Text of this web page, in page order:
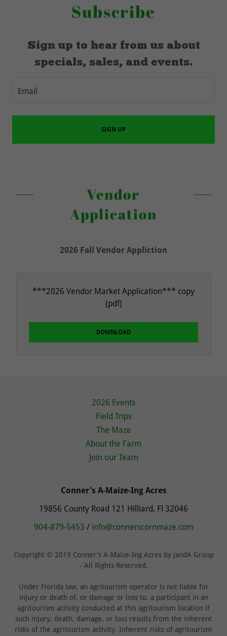
Subscribe
Sign up to hear from us about
specials, sales, and events.
Email
SIGN UP
Vendor
Application
2026 Fall Vendor Appliction
***2026 Vendor Market Application*** copy
(pdf)
DOWNLOAD
2026 Events
Field Trips
The Maze
About the Farm
Join our Team
Conner's A-Maize-Ing Acres
19856 County Road 121 Hilliard, Fl 32046
904-879-5453 / info@connerscornmaze.com
Copyright © 2019 Conner's A-Maize-Ing Acres by JandA Group
- All Rights Reserved.
Under Florida law, an agritourism operator is not liable for
injury or death of, or damage or loss to, a participant in an
agritourism activity conducted at this agritourism location if
such injury, death, damage, or loss results from the inherent
risks of the agritourism activity. Inherent risks of agritourism